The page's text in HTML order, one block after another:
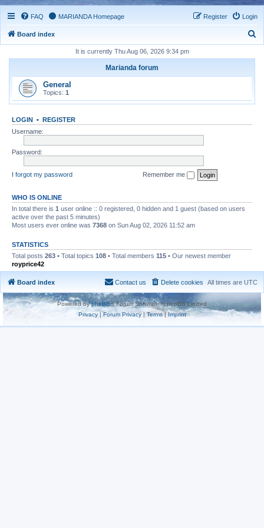
FAQ MARIANDA Homepage Login
Register
Board index
It is currently Thu Aug 06, 2026 9:34 pm
Marianda forum
General
Topics: 1
LOGIN • REGISTER
Username:
Password:
I forgot my password Remember me
WHO IS ONLINE
In total there is 1 user online :: 0 registered, 0 hidden and 1 guest (based on users
active over the past 5 minutes)
Most users ever online was 7368 on Sun Aug 02, 2026 11:52 am
STATISTICS
Total posts 263 • Total topics 108 • Total members 115 • Our newest member
royprice42
Board index All times are UTC
Delete cookies
Contact us
Powered byphpBB® Forum Software © phpBB Limited
Privacy|Forum Privacy| Terms| Imprint